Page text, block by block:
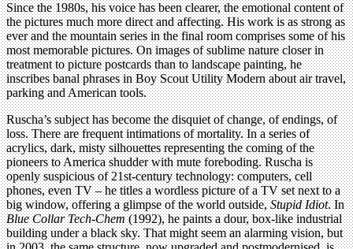
Since the 1980s, his voice has been clearer, the emotional content of
the pictures much more direct and affecting. His work is as strong as
ever and the mountain series in the final room comprises some of his
most memorable pictures. On images of sublime nature closer in
treatment to picture postcards than to landscape painting, he
inscribes banal phrases in Boy Scout Utility Modern about air travel,
parking and American tools.
Ruscha’s subject has become the disquiet of change, of endings, of
loss. There are frequent intimations of mortality. In a series of
acrylics, dark, misty silhouettes representing the coming of the
pioneers to America shudder with mute foreboding. Ruscha is
openly suspicious of 21st-century technology: computers, cell
phones, even TV – he titles a wordless picture of a TV set next to a
big window, offering a glimpse of the world outside,Stupid Idiot. In
Blue Collar Tech-Chem(1992), he paints a dour, box-like industrial
building under a black sky. That might seem an alarming vision, but